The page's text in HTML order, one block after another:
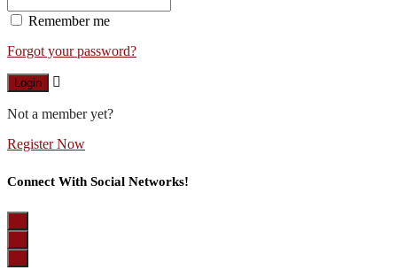
Remember me
Forgot your password?
Login
Not a member yet?
Register Now
Connect With Social Networks!